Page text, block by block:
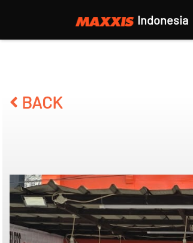
Indonesia
BACK